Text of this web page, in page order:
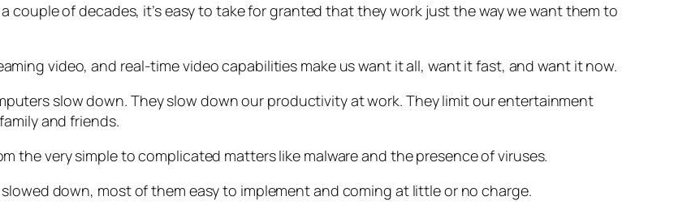
couple of decades, it’s easy to take for granted that they work just the way we want them to
video, and real-time video capabilities make us want it all, want it fast, and want it now.
slow down. They slow down our productivity at work. They limit our entertainment
and friends.
the very simple to complicated matters like malware and the presence of viruses.
down, most of them easy to implement and coming at little or no charge.